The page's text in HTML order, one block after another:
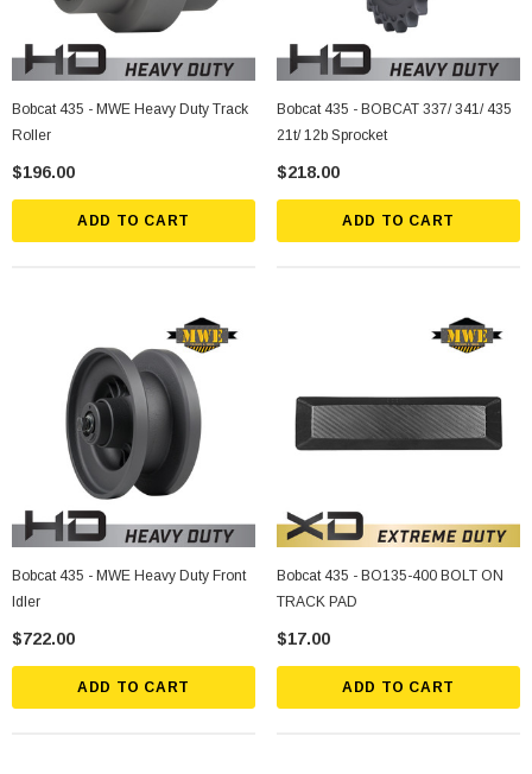
Bobcat 435 - MWE Heavy Duty Track
Roller
$196.00
ADD TO CART
Bobcat 435 - BOBCAT 337/ 341/ 435
21t/ 12b Sprocket
$218.00
ADD TO CART
Bobcat 435 - MWE Heavy Duty Front
Idler
$722.00
ADD TO CART
Bobcat 435 - BO135-400 BOLT ON
TRACK PAD
$17.00
ADD TO CART